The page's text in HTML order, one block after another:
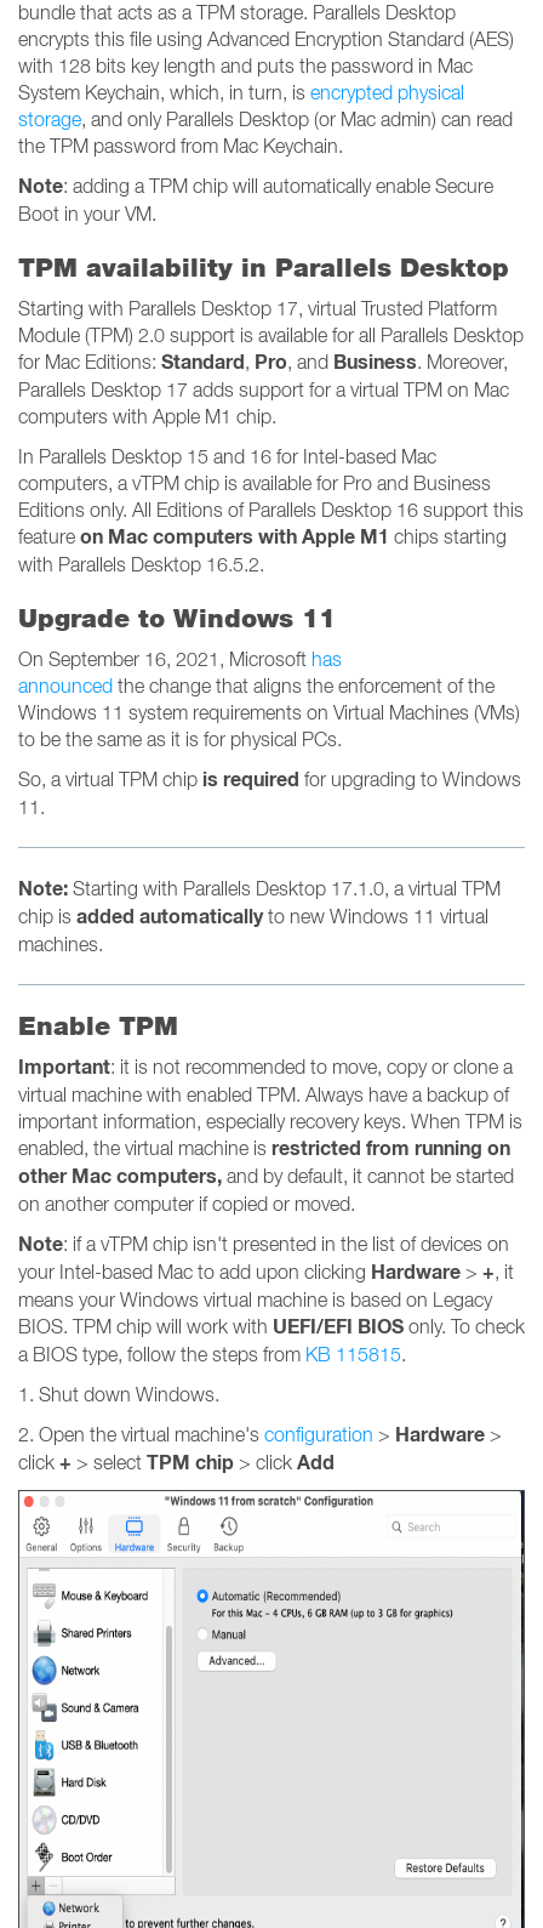
bundle that acts as a TPM storage. Parallels Desktop
encrypts this file using Advanced Encryption Standard (AES)
with 128 bits key length and puts the password in Mac
System Keychain, which, in turn, is encrypted physical
storage, and only Parallels Desktop (or Mac admin) can read
the TPM password from Mac Keychain.
Note: adding a TPM chip will automatically enable Secure
Boot in your VM.
TPM availability in Parallels Desktop
Starting with Parallels Desktop 17, virtual Trusted Platform
Module (TPM) 2.0 support is available for all Parallels Desktop
for Mac Editions: Standard, Pro, and Business. Moreover,
Parallels Desktop 17 adds support for a virtual TPM on Mac
computers with Apple M1 chip.
In Parallels Desktop 15 and 16 for Intel-based Mac
computers, a vTPM chip is available for Pro and Business
Editions only. All Editions of Parallels Desktop 16 support this
feature on Mac computers with Apple M1 chips starting
with Parallels Desktop 16.5.2.
Upgrade to Windows 11
On September 16, 2021, Microsoft has
announced the change that aligns the enforcement of the
Windows 11 system requirements on Virtual Machines (VMs)
to be the same as it is for physical PCs.
So, a virtual TPM chip is required for upgrading to Windows
11.
Note: Starting with Parallels Desktop 17.1.0, a virtual TPM
chip is added automaticallyto new Windows 11 virtual
machines.
Enable TPM
Important: it is not recommended to move, copy or clone a
virtual machine with enabled TPM. Always have a backup of
important information, especially recovery keys. When TPM is
enabled, the virtual machine is restricted from running on
other Mac computers, and by default, it cannot be started
on another computer if copied or moved.
Note: if a vTPM chip isn't presented in the list of devices on
your Intel-based Mac to add upon clicking Hardware > +, it
means your Windows virtual machine is based on Legacy
BIOS. TPM chip will work with UEFI/EFI BIOS only. To check
a BIOS type, follow the steps from KB 115815.
1. Shut down Windows.
2. Open the virtual machine's configuration > Hardware >
click + > select TPM chip > click Add